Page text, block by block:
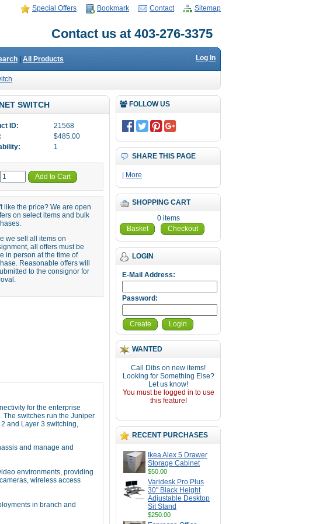
Special Offers Bookmark Contact Sitemap
Contact us at 403-276-3375
All Products Log In
FOLLOW US
SHARE THIS PAGE
More
SHOPPING CART
0 items
Basket
Checkout
LOGIN
E-Mail Address:
Password:
Create Login
WANTED
Call Dibs on new items!
Looking for Something Else?
Let us know!
You must be logged in to use
this feature!
RECENT PURCHASES
Ikea Alex 5 Drawer
Storage Cabinet
$50.00
Varidesk Pro Plus
30" Black Height
Adjustable Desktop
Sit Stand
$250.00
SWITCH
ID:
21568
$485.00
1
Add to Cart
like the price? We are open
on select items and bulk
we sell all items on
all offers must be
in person at the time of
Reasonable offers will
to the consignor for
for the enterprise
The switches run the Juniper
and Layer 3 switching,
and manage and
environments, providing
wireless access
in branch and